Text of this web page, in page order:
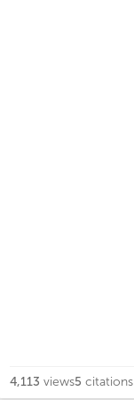
4,113 views5 citations